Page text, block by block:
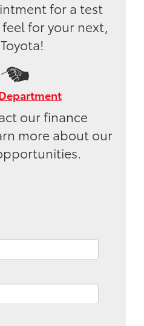
for a test
for your next,
our finance
more about our